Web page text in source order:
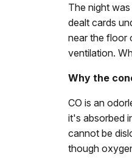
The night
dealt cards
near the floor
ventilation.
Why the
CO is an
it's absorbed
cannot be
though